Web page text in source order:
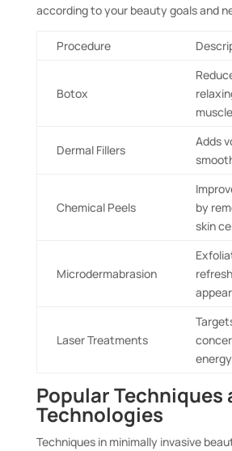
according to your beauty goals and
Procedure
Botox
Dermal Fillers
Adds
Chemical Peels
by
skin
Microdermabrasion
Laser Treatments
energy
Popular Techniques
Technologies
Techniques in minimally invasive